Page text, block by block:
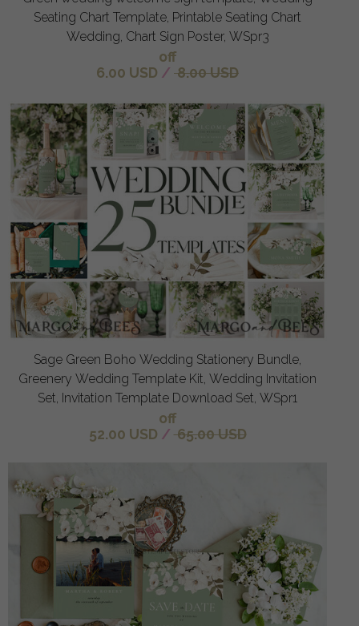
Seating Chart Template, Printable Seating Chart
Wedding, Chart Sign Poster, WSpr3
off
6.00 USD / 8.00 USD
Sage Green Boho Wedding Stationery Bundle,
Greenery Wedding Template Kit, Wedding Invitation
Set, Invitation Template Download Set, WSpr1
off
52.00 USD / 65.00 USD